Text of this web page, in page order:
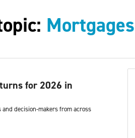
Mortgages
for 2026 in
decision-makers from across